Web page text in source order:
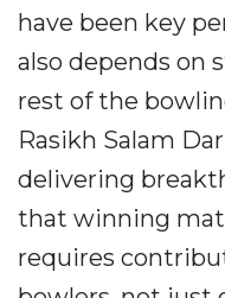
have been key
also depends on
rest of the
Rasikh Salam
delivering
that winning
requires